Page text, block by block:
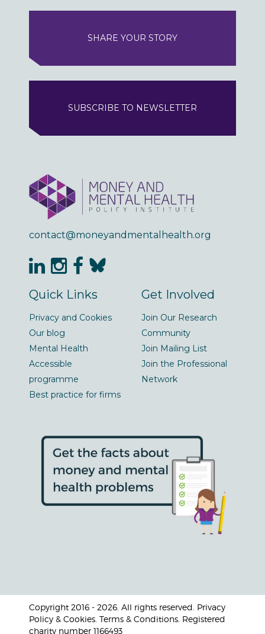
SHARE YOUR STORY
SUBSCRIBE TO NEWSLETTER
contact@moneyandmentalhealth.org
Quick Links
Privacy and Cookies
Our blog
Mental Health
Accessible
programme
Best practice for firms
Get Involved
Join Our Research
Community
Join Mailing List
Join the Professional
Network
Copyright 2016 - 2026. All rights reserved. Privacy
Policy & Cookies. Terms & Conditions. Registered
charity number 1166493